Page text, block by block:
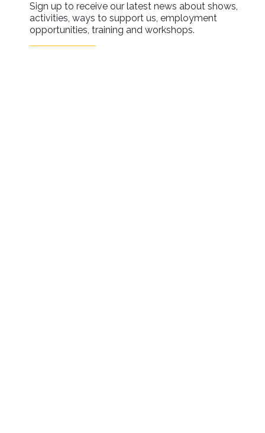
Sign up to receive our latest news about shows,
activities, ways to support us, employment
opportunities, training and workshops.